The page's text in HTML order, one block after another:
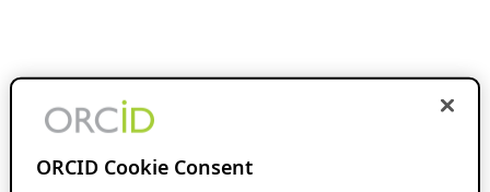
ORCID Cookie Consent